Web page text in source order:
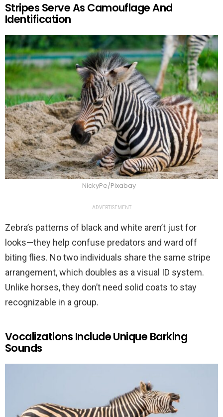
Stripes Serve As Camouflage And
Identification
NickyPe/Pixabay
ADVERTISEMENT
Zebra’s patterns of black and white aren’t just for
looks—they help confuse predators and ward off
biting flies. No two individuals share the same stripe
arrangement, which doubles as a visual ID system.
Unlike horses, they don’t need solid coats to stay
recognizable in a group.
Vocalizations Include Unique Barking
Sounds